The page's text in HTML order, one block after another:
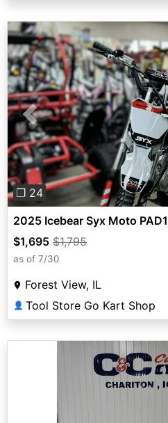
Previous
❐ 24
2025 Icebear Syx Moto
$1,695 $1,795
as of 7/30
Forest View, IL
👤 Tool Store Go Kart Shop